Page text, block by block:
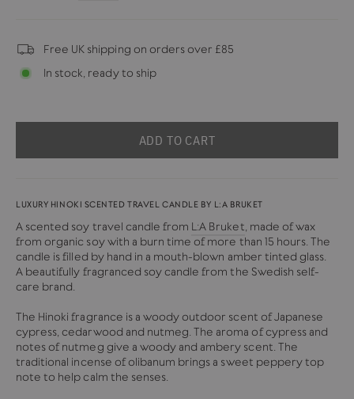
Free UK shipping on orders over £85
In stock, ready to ship
ADD TO CART
LUXURY HINOKI SCENTED TRAVEL CANDLE BY L:A BRUKET
A scented soy travel candle from L:A Bruket, made of wax
from organic soy with a burn time of more than 15 hours. The
candle is filled by hand in a mouth-blown amber tinted glass.
A beautifully fragranced soy candle from the Swedish self-
care brand.
The Hinoki fragrance is a woody outdoor scent of Japanese
cypress, cedarwood and nutmeg. The aroma of cypress and
notes of nutmeg give a woody and ambery scent. The
traditional incense of olibanum brings a sweet peppery top
note to help calm the senses.